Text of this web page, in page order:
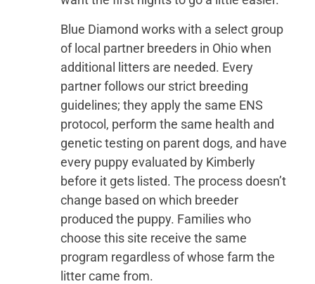
Blue Diamond works with a select group
of local partner breeders in Ohio when
additional litters are needed. Every
partner follows our strict breeding
guidelines; they apply the same ENS
protocol, perform the same health and
genetic testing on parent dogs, and have
every puppy evaluated by Kimberly
before it gets listed. The process doesn’t
change based on which breeder
produced the puppy. Families who
choose this site receive the same
program regardless of whose farm the
litter came from.